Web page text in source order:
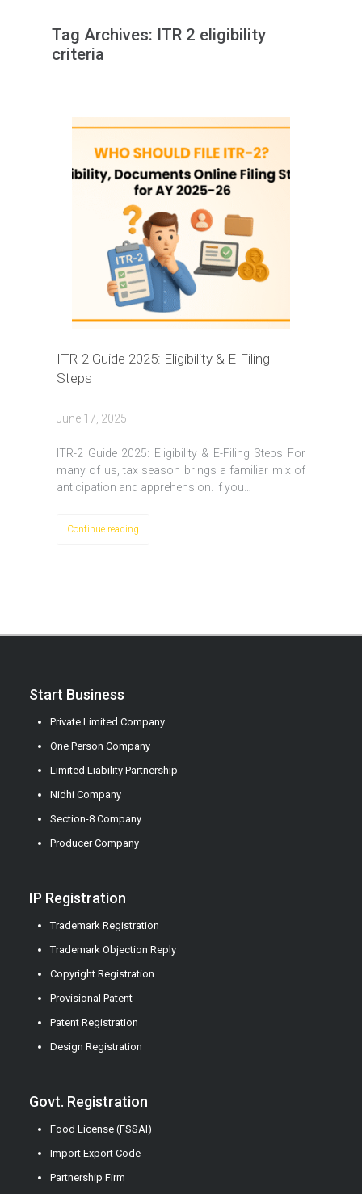
Tag Archives: ITR 2 eligibility
criteria
ITR-2 Guide 2025: Eligibility & E-Filing
Steps
June 17, 2025
ITR-2 Guide 2025: Eligibility & E-Filing Steps For
many of us, tax season brings a familiar mix of
anticipation and apprehension. If you…
Continue reading
Start Business
Private Limited Company
One Person Company
Limited Liability Partnership
Nidhi Company
Section-8 Company
Producer Company
IP Registration
Trademark Registration
Trademark Objection Reply
Copyright Registration
Provisional Patent
Patent Registration
Design Registration
Govt. Registration
Food License (FSSAI)
Import Export Code
Partnership Firm